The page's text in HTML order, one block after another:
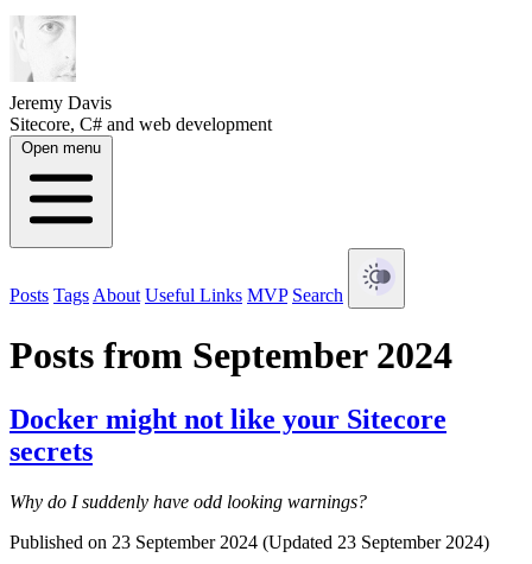
Jeremy Davis
Sitecore, C# and web development
Open menu
Posts Tags About Useful Links MVP Search
Posts from September 2024
Docker might not like your Sitecore
secrets
Why do I suddenly have odd looking warnings?
Published on 23 September 2024 (Updated 23 September 2024)